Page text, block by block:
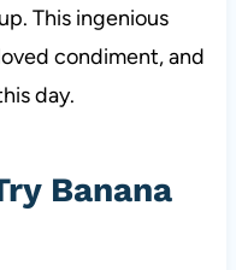
This ingenious
condiment, and
day.
Banana